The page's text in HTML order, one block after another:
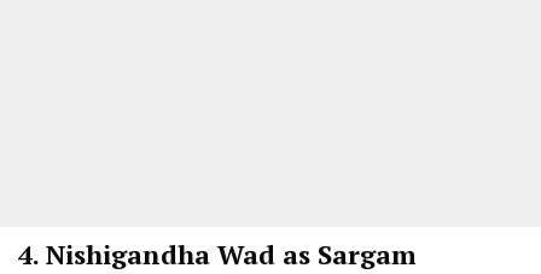
4. Nishigandha Wad as Sargam